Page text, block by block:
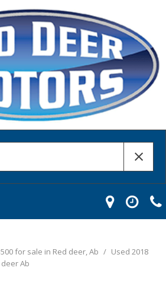
for sale in Red deer, Ab / Used 2018
Ab